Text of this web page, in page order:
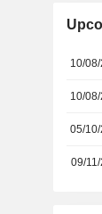
10/
10/
05/
09/